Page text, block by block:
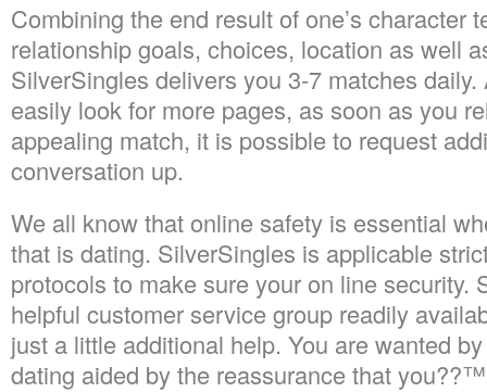
Combining the end result of one’s character
relationship goals, choices, location as well
SilverSingles delivers you 3-7 matches
easily look for more pages, as soon as you
appealing match, it is possible to request
conversation up.
We all know that online safety is essential
that is dating. SilverSingles is applicable
protocols to make sure your on line security.
helpful customer service group readily
just a little additional help. You are wanted
dating aided by the reassurance that